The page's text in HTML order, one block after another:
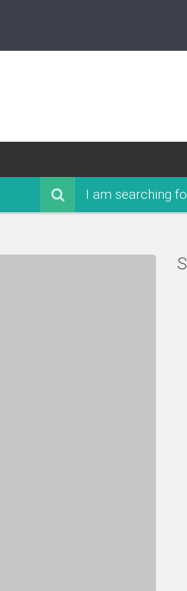
I am searching